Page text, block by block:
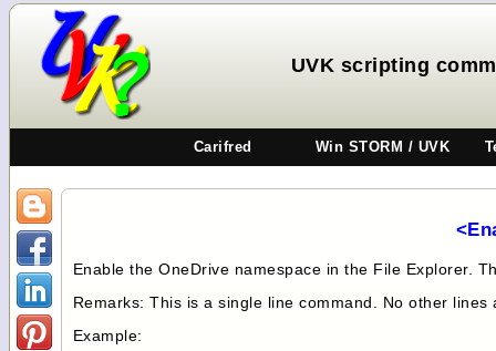
UVK scripting
Carifred Win STORM / UVK
Enable the OneDrive namespace in the File Explorer.
Remarks: This is a single line command. No other lines
Example: